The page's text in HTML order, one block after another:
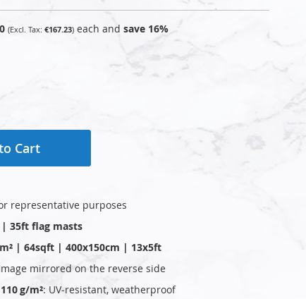
€167.23 each and save 16%
Cart
representative purposes
35ft flag masts
| 64sqft | 400x150cm | 13x5ft
mirrored on the reverse side
g/m²: UV‑resistant, weatherproof